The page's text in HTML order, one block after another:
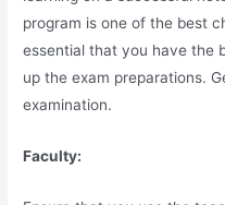
program is one of the best
essential that you have the
up the exam preparations.
examination.
Faculty: